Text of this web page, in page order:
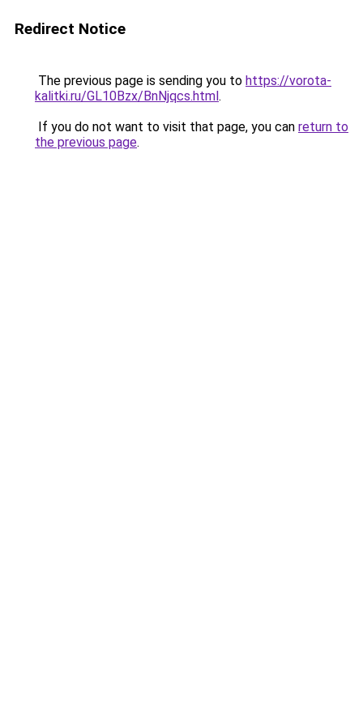
Redirect Notice
The previous page is sending you to https://vorota-
kalitki.ru/GL10Bzx/BnNjqcs.html.
If you do not want to visit that page, you can return to
the previous page.